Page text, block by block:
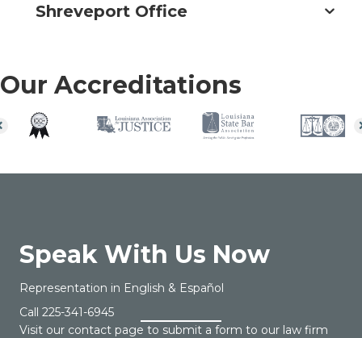
Shreveport Office
Our Accreditations
Speak With Us Now
Representation in English & Español
Call 225-341-6945
Visit our contact page to submit a form to our law firm